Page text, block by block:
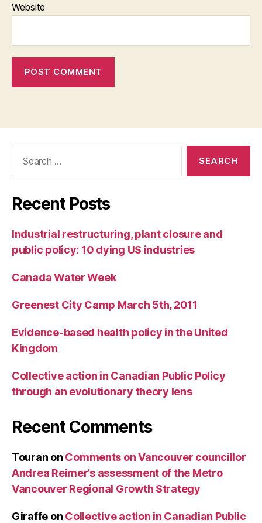
Website
Recent Posts
Industrial restructuring, plant closure and
public policy: 10 dying US industries
Canada Water Week
Greenest City Camp March 5th, 2011
Evidence-based health policy in the United
Kingdom
Collective action in Canadian Public Policy
through an evolutionary theory lens
Recent Comments
Touran on Comments on Vancouver councillor
Andrea Reimer’s assessment of the Metro
Vancouver Regional Growth Strategy
Giraffe on Collective action in Canadian Public